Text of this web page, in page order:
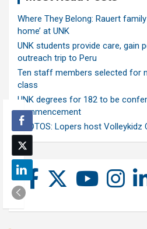
Where They Belong: Rauert
home’ at UNK
UNK students provide care, gain
outreach trip to Peru
Ten staff members selected for
class
UNK degrees for 182 to be
commencement
PHOTOS: Lopers host